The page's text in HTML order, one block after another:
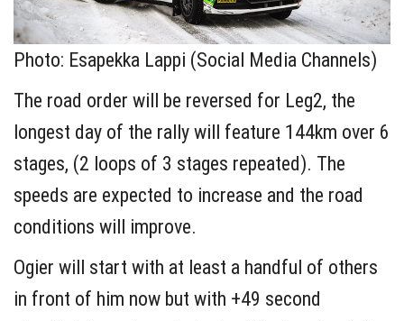
Photo: Esapekka Lappi (Social Media Channels)
The road order will be reversed for Leg2, the
longest day of the rally will feature 144km over 6
stages, (2 loops of 3 stages repeated). The
speeds are expected to increase and the road
conditions will improve.
Ogier will start with at least a handful of others
in front of him now but with +49 second